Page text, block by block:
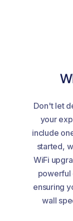
Don't let
your
include
started,
WiFi
powerful
ensuring
wall